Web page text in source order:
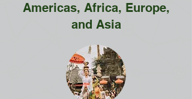
Americas, Africa, Europe,
and Asia